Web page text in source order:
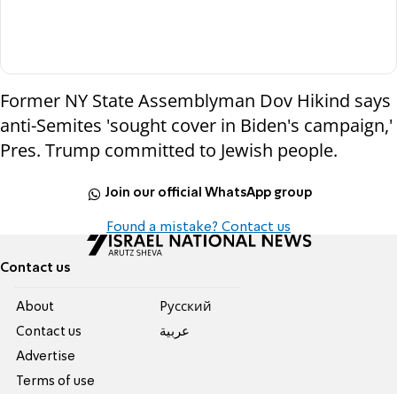
Former NY State Assemblyman Dov Hikind says
anti-Semites 'sought cover in Biden's campaign,'
Pres. Trump committed to Jewish people.
Join our official WhatsApp group
Found a mistake? Contact us
Contact us
About
Contact us
Advertise
Terms of use
Pусский
عربية